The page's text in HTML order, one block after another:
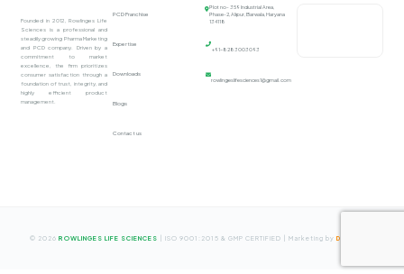
Founded in 2012, Rowlinges Life
Sciences is a professional and
steadily growing Pharma Marketing
and PCD company. Driven by a
commitment to market
excellence, the firm prioritizes
consumer satisfaction through a
foundation of trust, integrity, and
highly efficient product
management.
PCD Franchise
Expertise
Downloads
Blogs
Contact us
Plot no- 359 Industrial Area,
Phase-2, Alipur, Barwala, Haryana
134118
+91-8283003093
rowlingeslifesciences1@gmail.com
© 2026 ROWLINGES LIFE SCIENCES | ISO 9001:2015 & GMP CERTIFIED | Marketing by Digify